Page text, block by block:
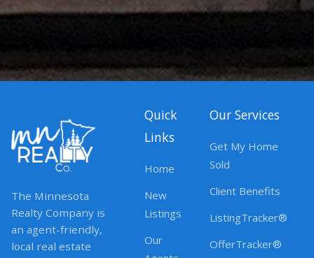
The Minnesota
Realty Company is
an agent-friendly,
local real estate
Quick
Links
Home
New
Listings
Our
Our Services
Get My Home
Sold
Client Benefits
ListingTracker®
OfferTracker®